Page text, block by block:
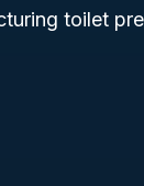
toilet